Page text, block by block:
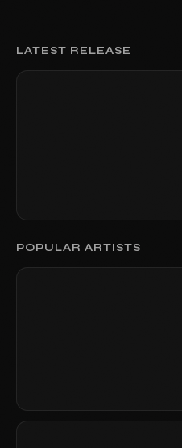
LATEST RELEASE
POPULAR ARTISTS